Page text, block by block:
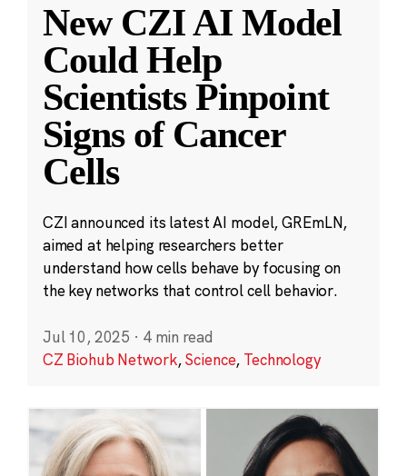
New CZI AI Model
Could Help
Scientists Pinpoint
Signs of Cancer
Cells
CZI announced its latest AI model, GREmLN,
aimed at helping researchers better
understand how cells behave by focusing on
the key networks that control cell behavior.
Jul 10, 2025 · 4 min read
CZ Biohub Network,Science, Technology